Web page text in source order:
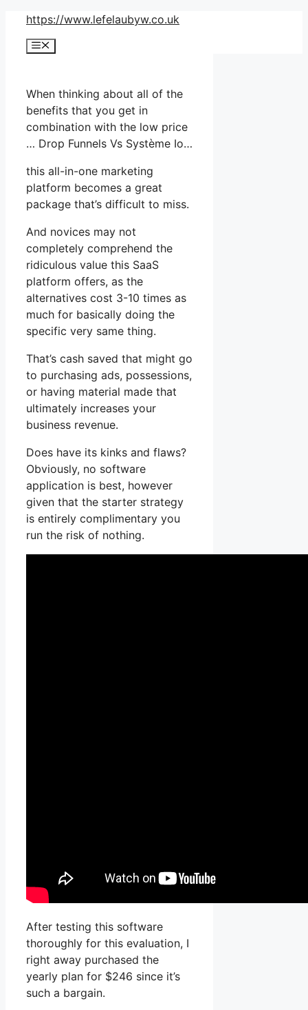
Skip
content
https://www.lefelaubyw.co.uk
Menu
When thinking about all of the
benefits that you get in
combination with the low price
… Drop Funnels Vs Système Io…
this all-in-one marketing
platform becomes a great
package that’s difficult to miss.
And novices may not
completely comprehend the
ridiculous value this SaaS
platform offers, as the
alternatives cost 3-10 times as
much for basically doing the
specific very same thing.
That’s cash saved that might go
to purchasing ads, possessions,
or having material made that
ultimately increases your
business revenue.
Does have its kinks and flaws?
Obviously, no software
application is best, however
given that the starter strategy
is entirely complimentary you
run the risk of nothing.
After testing this software
thoroughly for this evaluation, I
right away purchased the
yearly plan for $246 since it’s
such a bargain.